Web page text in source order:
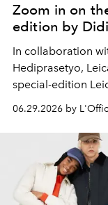
Zoom in on
edition by
In collaboration
Hediprasetyo,
special-edition
06.29.2026 by